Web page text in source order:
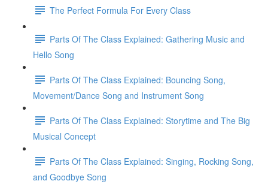
The Perfect Formula For Every Class
Parts Of The Class Explained: Gathering Music and
Hello Song
Parts Of The Class Explained: Bouncing Song,
Movement/Dance Song and Instrument Song
Parts Of The Class Explained: Storytime and The Big
Musical Concept
Parts Of The Class Explained: Singing, Rocking Song,
and Goodbye Song